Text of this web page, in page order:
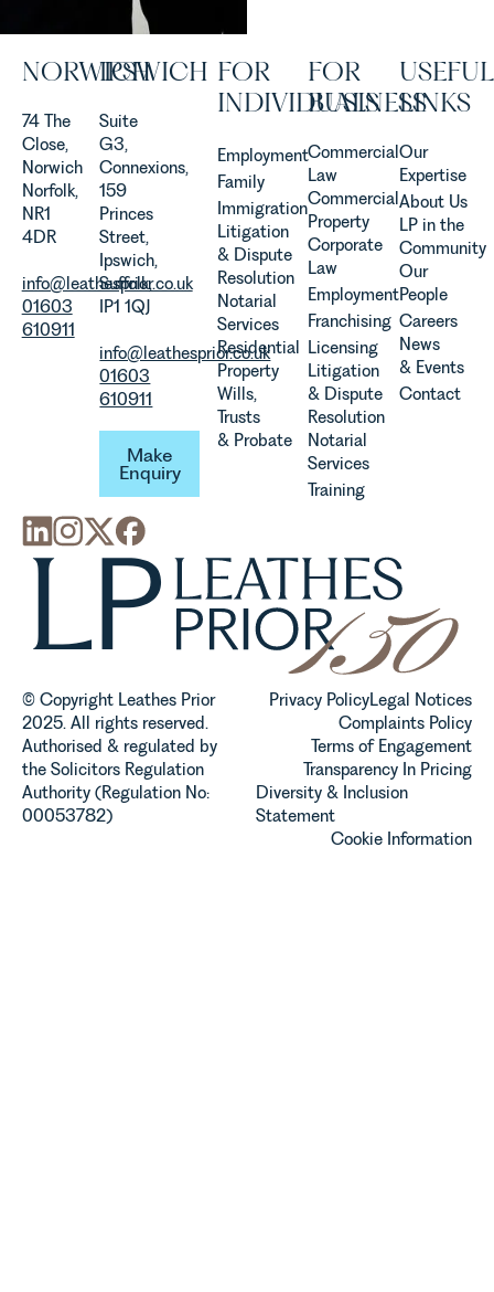
Allen,
Associate
discusses
evolution of
viticulture
in the UK.
NORWICH
74 The
Close,
Norwich
Norfolk,
NR1
4DR
info@leathesprior.co.uk
01603
610911
IPSWICH
Suite
G3,
Connexions,
159
Princes
Street,
Ipswich,
Suffolk,
IP1 1QJ
info@leathesprior.co.uk
01603
610911
Make Enquiry
Make
Enquiry
FOR
INDIVIDUALS
Employment
Family
Immigration
Litigation
& Dispute
Resolution
Notarial
Services
Residential
Property
Wills,
Trusts
& Probate
FOR
BUSINESS
Commercial
Law
Commercial
Property
Corporate
Law
Employment
Franchising
Licensing
Litigation
& Dispute
Resolution
Notarial
Services
Training
USEFUL
LINKS
Our
Expertise
About Us
LP in the
Community
Our
People
Careers
News
& Events
Contact
© Copyright Leathes Prior
2025. All rights reserved.
Authorised & regulated by
the Solicitors Regulation
Authority (Regulation No:
00053782)
Privacy PolicyLegal Notices
Complaints Policy
Terms of Engagement
Transparency In Pricing
Diversity & Inclusion
Statement
Cookie Information